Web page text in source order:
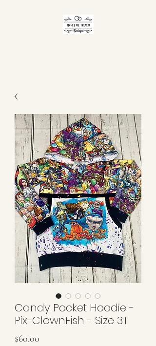
Candy Pocket Hoodie -
Pix-ClownFish - Size 3T
$60.00